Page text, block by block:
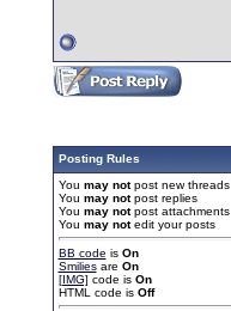
Posting Rules
You may notpost new threads
You may notpost replies
You may notpost attachments
You may notedit your posts
BB code is On
Smiliesare On
[IMG] code is On
HTML code is Off